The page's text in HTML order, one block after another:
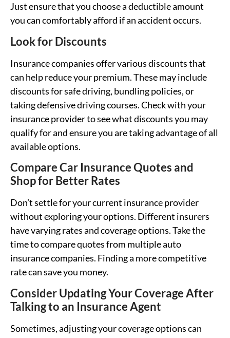
Just ensure that you choose a deductible amount
you can comfortably afford if an accident occurs.
Look for Discounts
Insurance companies offer various discounts that
can help reduce your premium. These may include
discounts for safe driving, bundling policies, or
taking defensive driving courses. Check with your
insurance provider to see what discounts you may
qualify for and ensure you are taking advantage of all
available options.
Compare Car Insurance Quotes and
Shop for Better Rates
Don’t settle for your current insurance provider
without exploring your options. Different insurers
have varying rates and coverage options. Take the
time to compare quotes from multiple auto
insurance companies. Finding a more competitive
rate can save you money.
Consider Updating Your Coverage After
Talking to an Insurance Agent
Sometimes, adjusting your coverage options can